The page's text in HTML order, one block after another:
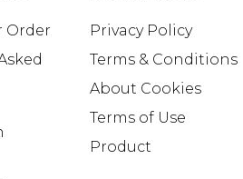
Order
Privacy Policy
Terms & Conditions
About Cookies
Terms of Use
Product